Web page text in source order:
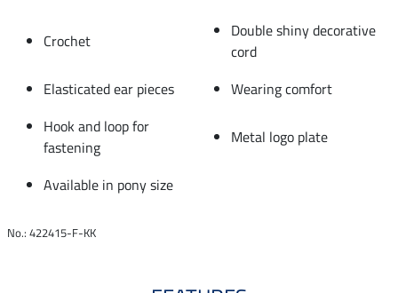
Crochet
Double shiny decorative
cord
Elasticated ear pieces
Wearing comfort
Hook and loop for
fastening
Metal logo plate
Available in pony size
No.: 422415-F-KK